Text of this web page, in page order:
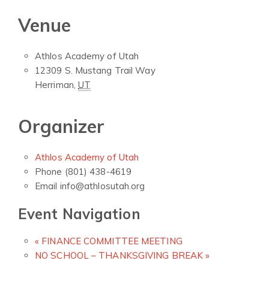
Venue
Athlos Academy of Utah
12309 S. Mustang Trail Way
Herriman, UT
Organizer
Athlos Academy of Utah
Phone (801) 438-4619
Email info@athlosutah.org
Event Navigation
« FINANCE COMMITTEE MEETING
NO SCHOOL – THANKSGIVING BREAK»